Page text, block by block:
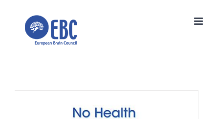
No Health Without Brain Health